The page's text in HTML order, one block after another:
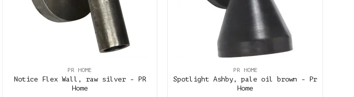
PR HOME
Notice Flex Wall, raw silver - PR
Home
PR HOME
Spotlight Ashby, pale oil brown - Pr
Home